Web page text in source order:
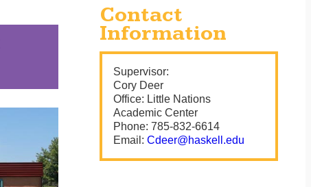
Contact
Information
Supervisor:
Cory Deer
Office: Little Nations
Academic Center
Phone: 785-832-6614
Email: Cdeer@haskell.edu